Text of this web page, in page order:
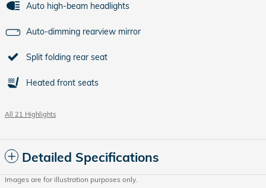
Auto high-beam headlights
Auto-dimming rearview mirror
Split folding rear seat
Heated front seats
All 21 Highlights
Detailed Specifications
Images are for illustration purposes only.